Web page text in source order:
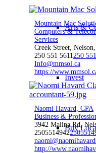
Arts &
Invest
Buy
Mountain Mac
Computers &
Services
Creek Street,
250 551 5611250
Info@mmsol.ca
https://
Naomi Havard, CPA
Business &
3942 Malina Rd,
2505514942
http://